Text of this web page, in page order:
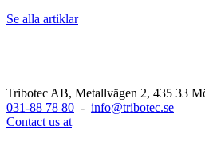
Se alla artiklar
Tribotec AB, Metallvägen 2, 435 33
031-88 78 80 - info@tribotec.se
Contact us at